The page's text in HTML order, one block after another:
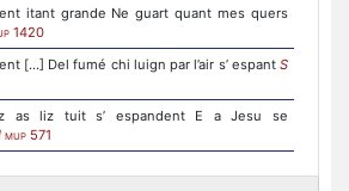
itant grande Ne guart quant mes quers
1420
[...] Del fumé chi luign par l’air s’ espant S
as liz tuit s’ espandent E a Jesu se
MUP 571